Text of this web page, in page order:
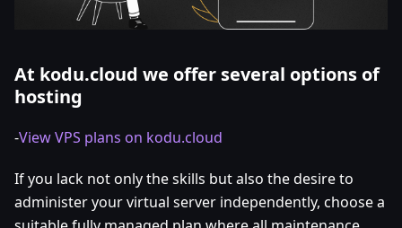
At kodu.cloud we offer several options of
hosting
-View VPS plans on kodu.cloud
If you lack not only the skills but also the desire to
administer your virtual server independently, choose a